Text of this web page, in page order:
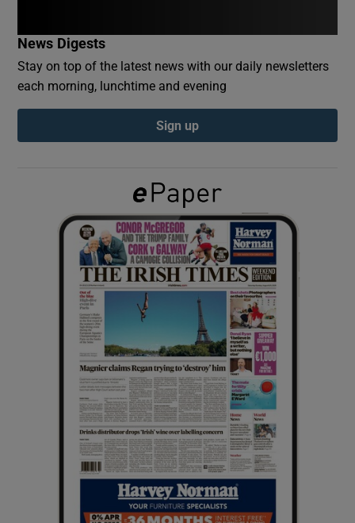
Show Podcasts sub sections
Show Gaeilge sub sections
Show History sub sections
Show Sponsored sub sections
News Digests
Stay on top of the latest news with our daily newsletters
each morning, lunchtime and evening
Sign up